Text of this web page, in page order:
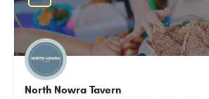
North Nowra Tavern